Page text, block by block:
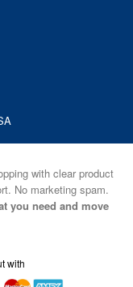
with clear product
No marketing spam.
you need and move
with